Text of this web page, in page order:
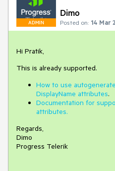
ADMIN
Dimo
Posted on: 14 Mar
Hi Pratik,
This is already supported.
How to use
DisplayName attributes.
Documentation for
attributes.
Regards,
Dimo
Progress Telerik